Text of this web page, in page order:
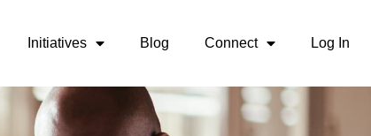
Initiatives Blog Connect Log In